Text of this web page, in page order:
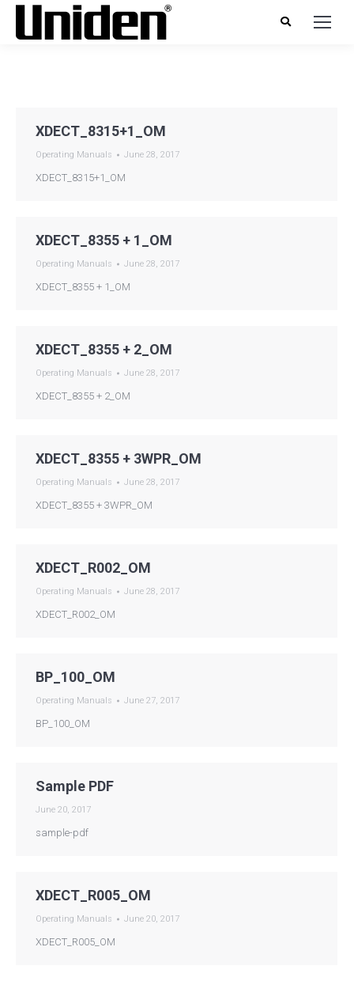
XDECT_8315+1_OM
Operating Manuals June 28, 2017
XDECT_8315+1_OM
XDECT_8355 + 1_OM
Operating Manuals June 28, 2017
XDECT_8355 + 1_OM
XDECT_8355 + 2_OM
Operating Manuals June 28, 2017
XDECT_8355 + 2_OM
XDECT_8355 + 3WPR_OM
Operating Manuals June 28, 2017
XDECT_8355 + 3WPR_OM
XDECT_R002_OM
Operating Manuals June 28, 2017
XDECT_R002_OM
BP_100_OM
Operating Manuals June 27, 2017
BP_100_OM
Sample PDF
June 20, 2017
sample-pdf
XDECT_R005_OM
Operating Manuals June 20, 2017
XDECT_R005_OM